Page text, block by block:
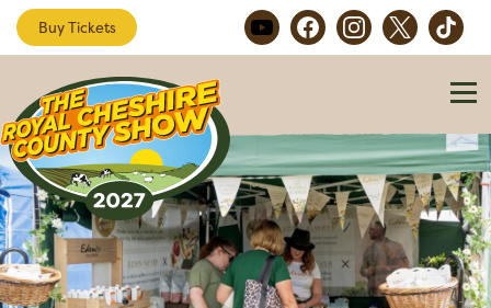
Buy Tickets